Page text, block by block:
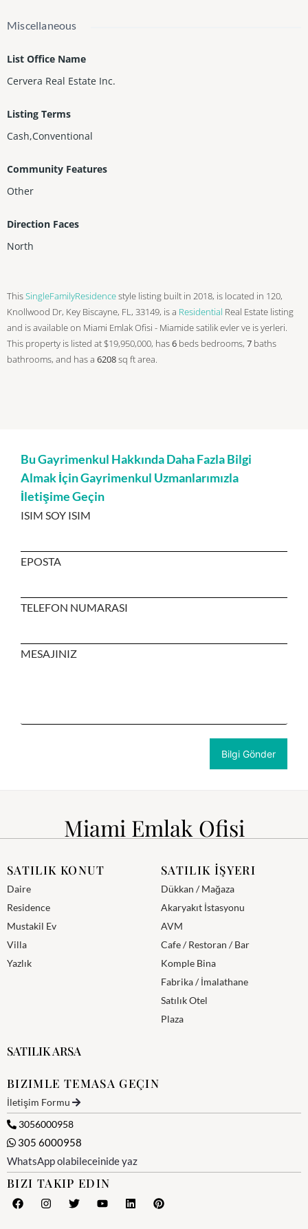
Miscellaneous
List Office Name
Cervera Real Estate Inc.
Listing Terms
Cash,Conventional
Community Features
Other
Direction Faces
North
ThisSingleFamilyResidencestyle listing built in 2018, is located in 120,
Knollwood Dr, Key Biscayne, FL, 33149, is a Residential Real Estate listing
and is available on Miami Emlak Ofisi - Miamide satilik evler ve is yerleri.
This property is listed at $19,950,000, has6 beds bedrooms, 7 baths
bathrooms, and has a 6208sq ftarea.
Bu Gayrimenkul Hakkında Daha Fazla Bilgi
Almak İçin Gayrimenkul Uzmanlarımızla
İletişime Geçin
ISIM SOY ISIM
EPOSTA
TELEFON NUMARASI
MESAJINIZ
Miami Emlak Ofisi
SATILIK KONUT
Daire
Residence
Mustakil Ev
Villa
Yazlık
SATILIK İŞYERI
Dükkan / Mağaza
Akaryakıt İstasyonu
AVM
Cafe / Restoran / Bar
Komple Bina
Fabrika / İmalathane
Satılık Otel
Plaza
SATILIK ARSA
BIZIMLE TEMASA GEÇIN
İletişim Formu
3056000958
305 6000958
WhatsApp olabileceinide yaz
BIZI TAKIP EDIN